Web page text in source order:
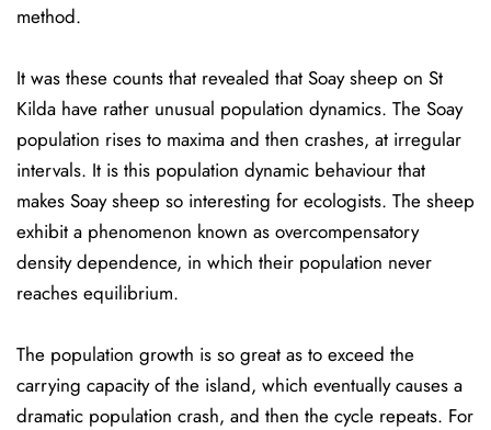
method.
It was these counts that revealed that Soay sheep on St
Kilda have rather unusual population dynamics. The Soay
population rises to maxima and then crashes, at irregular
intervals. It is this population dynamic behaviour that
makes Soay sheep so interesting for ecologists. The sheep
exhibit a phenomenon known as overcompensatory
density dependence, in which their population never
reaches equilibrium.
The population growth is so great as to exceed the
carrying capacity of the island, which eventually causes a
dramatic population crash, and then the cycle repeats. For